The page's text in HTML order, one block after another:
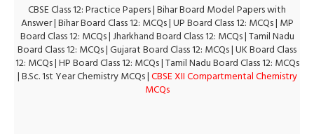
CBSE Class 12: Practice Papers|Bihar Board Model Papers with
Answer|Bihar Board Class 12: MCQs|UP Board Class 12: MCQs| MP
Board Class 12: MCQs|Jharkhand Board Class 12: MCQs|Tamil Nadu
Board Class 12: MCQs|Gujarat Board Class 12: MCQs|UK Board Class
12: MCQs|HP Board Class 12: MCQs|Tamil Nadu Board Class 12: MCQs
|B.Sc. 1st Year Chemistry MCQs|CBSE XII Compartmental Chemistry
MCQs